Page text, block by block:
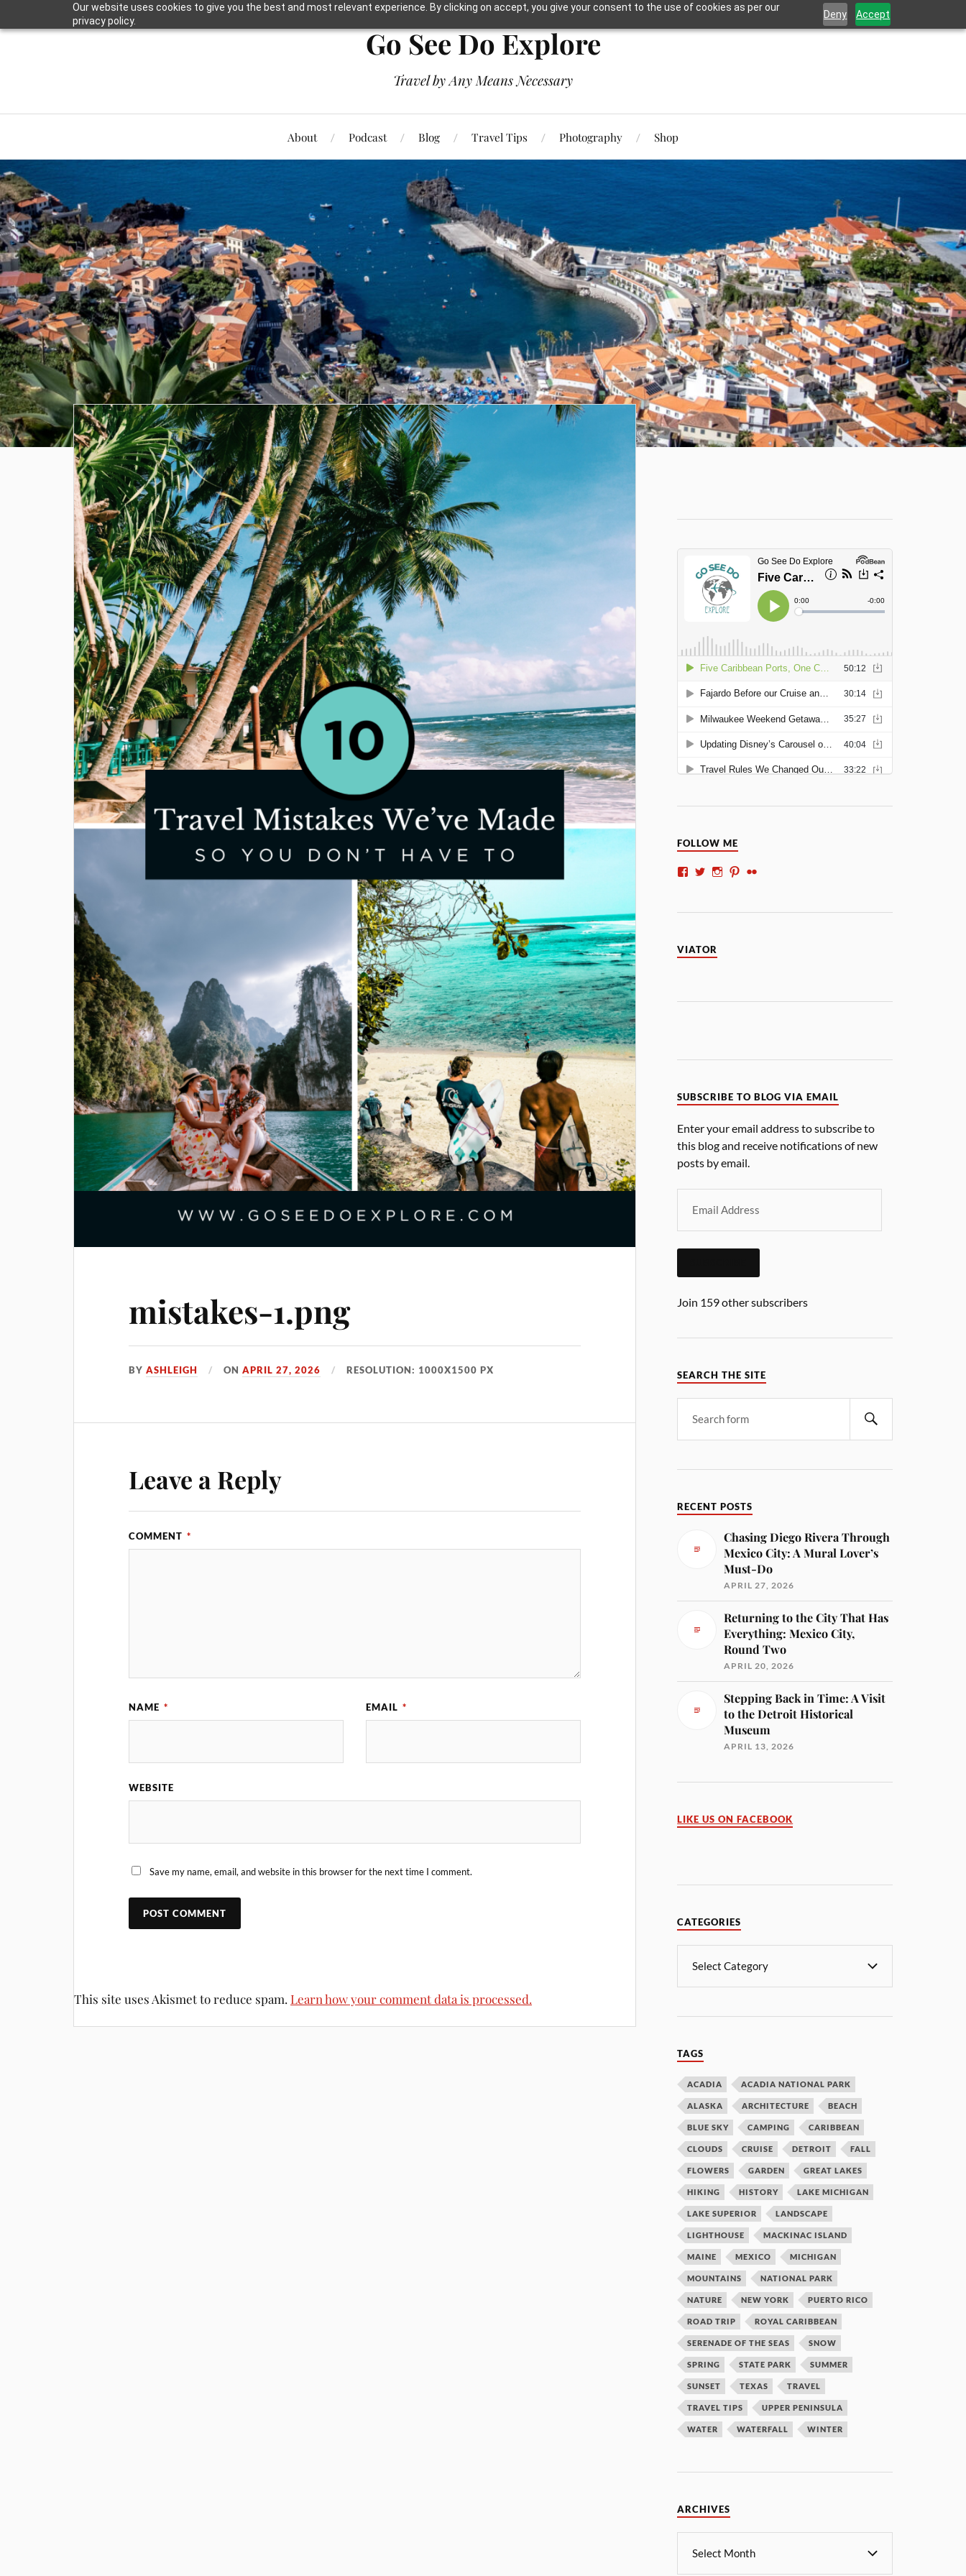
Our website uses cookies to give you the best and most relevant experience. By clicking on accept, you give your consent to the use of cookies as per our
privacy policy.
Deny Accept
Go See Do Explore
Travel by Any Means Necessary
About Podcast Blog Travel Tips Photography Shop
mistakes-1.png
BYASHLEIGH ONAPRIL 27, 2026 RESOLUTION: 1000X1500 PX
Leave a Reply
COMMENT *
NAME * EMAIL *
WEBSITE
Save my name, email, and website in this browser for the next time I comment.
This site uses Akismet to reduce spam. Learn how your comment data is processed.
FOLLOW ME
VIATOR
SUBSCRIBE TO BLOG VIA EMAIL
Enter your email address to subscribe to
this blog and receive notifications of new
posts by email.
Join 159 other subscribers
SEARCH THE SITE
RECENT POSTS
Chasing Diego Rivera Through
Mexico City: A Mural Lover’s
Must-Do
APRIL 27, 2026
Returning to the City That Has
Everything: Mexico City,
Round Two
APRIL 20, 2026
Stepping Back in Time: A Visit
to the Detroit Historical
Museum
APRIL 13, 2026
LIKE US ON FACEBOOK
CATEGORIES
TAGS
ACADIA ACADIA NATIONAL PARK
ALASKA ARCHITECTURE BEACH
BLUE SKY CAMPING CARIBBEAN
CLOUDS CRUISE DETROIT FALL
FLOWERS GARDEN GREAT LAKES
HIKING HISTORY LAKE MICHIGAN
LAKE SUPERIOR LANDSCAPE
LIGHTHOUSE MACKINAC ISLAND
MAINE MEXICO MICHIGAN
MOUNTAINS NATIONAL PARK
NATURE NEW YORK PUERTO RICO
ROAD TRIP ROYAL CARIBBEAN
SERENADE OF THE SEAS SNOW
SPRING STATE PARK SUMMER
SUNSET TEXAS TRAVEL
TRAVEL TIPS UPPER PENINSULA
WATER WATERFALL WINTER
ARCHIVES